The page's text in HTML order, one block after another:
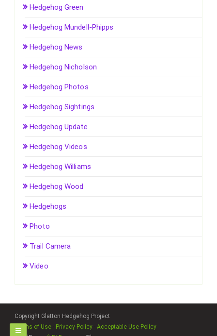
Hedgehog Green
Hedgehog Mundell-Phipps
Hedgehog News
Hedgehog Nicholson
Hedgehog Photos
Hedgehog Sightings
Hedgehog Update
Hedgehog Videos
Hedgehog Williams
Hedgehog Wood
Hedgehogs
Photo
Trail Camera
Video
Copyright Glatton Hedgehog Project
Terms of Use - Privacy Policy - Acceptable Use Policy